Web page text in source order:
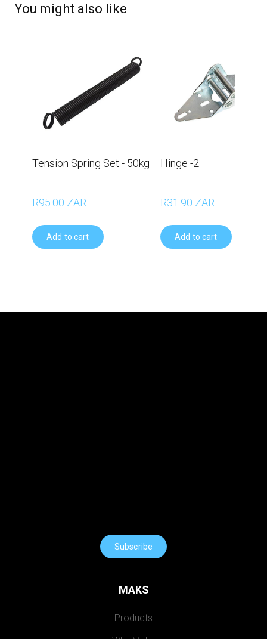
You might also like
Tension Spring Set - 50kg
R95.00 ZAR
Add to cart
Hinge -2
R31.90 ZAR
Add to cart
Subscribe
MAKS
Products